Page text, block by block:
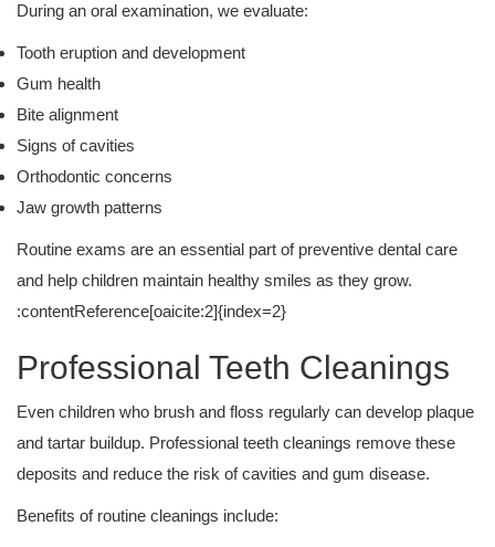
During an oral examination, we evaluate:
Tooth eruption and development
Gum health
Bite alignment
Signs of cavities
Orthodontic concerns
Jaw growth patterns
Routine exams are an essential part of preventive dental care
and help children maintain healthy smiles as they grow.
:contentReference[oaicite:2]{index=2}
Professional Teeth Cleanings
Even children who brush and floss regularly can develop plaque
and tartar buildup. Professional teeth cleanings remove these
deposits and reduce the risk of cavities and gum disease.
Benefits of routine cleanings include: